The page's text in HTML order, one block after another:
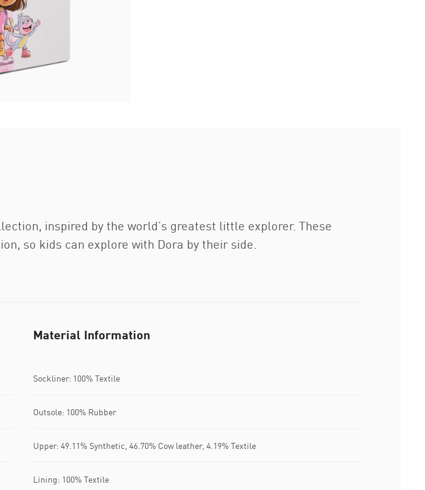
inspired by the world’s greatest little explorer. These
so kids can explore with Dora by their side.
Material Information
Sockliner: 100% Textile
Outsole: 100% Rubber
Upper: 49.11% Synthetic, 46.70% Cow leather, 4.19% Textile
Lining: 100% Textile